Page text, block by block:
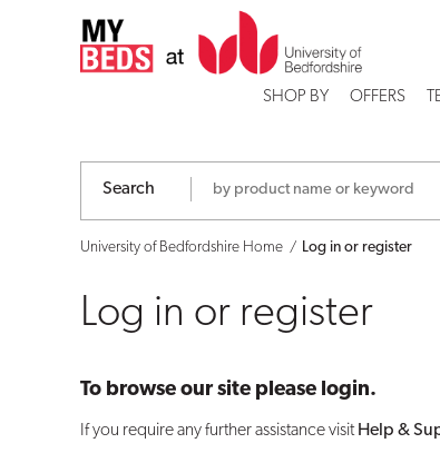
register
SHOP BY OFFERS
Search
University of Bedfordshire Home Log in or register
Log in or register
To browse our site please login.
If you require any further assistance visit Help &